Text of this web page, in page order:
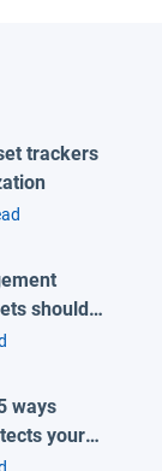
trackers
should
ways
your